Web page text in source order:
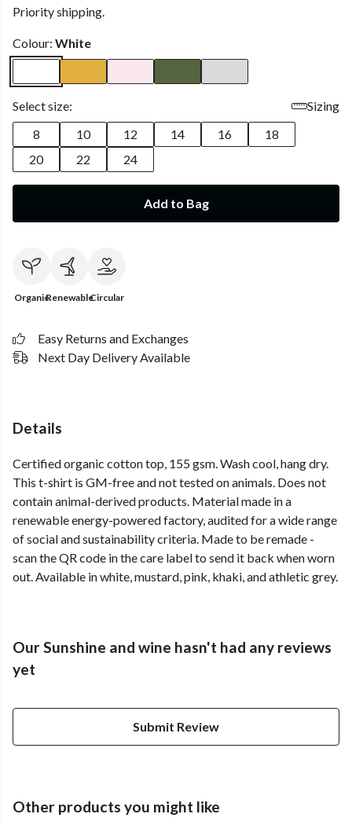
Priority shipping.
Colour: White
Select size:
Sizing
8
10 12 14 16
18
20
22 24
Add to Bag
OrganicRenewableCircular
Easy Returns and Exchanges
Next Day Delivery Available
Details
Certified organic cotton top, 155 gsm. Wash cool, hang dry.
This t-shirt is GM-free and not tested on animals. Does not
contain animal-derived products. Material made in a
renewable energy-powered factory, audited for a wide range
of social and sustainability criteria. Made to be remade -
scan the QR code in the care label to send it back when worn
out. Available in white, mustard, pink, khaki, and athletic grey.
Our Sunshine and wine hasn't had any reviews
yet
Submit Review
Other products you might like